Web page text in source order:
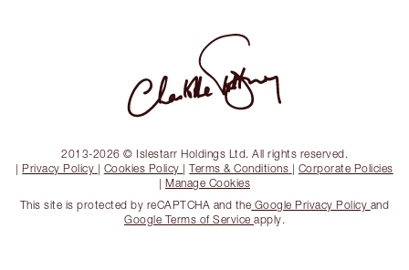
2013-2026 © Islestarr Holdings Ltd. All rights reserved.
| Privacy Policy | Cookies Policy |Terms & Conditions | Corporate Policies
| Manage Cookies
This site is protected by reCAPTCHA and the Google Privacy Policy and
Google Terms of Service apply.